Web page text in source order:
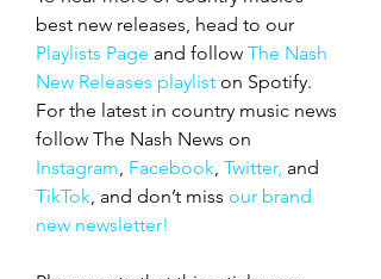
best new releases, head to our
Playlists Page and follow The Nash
New Releases playlist on Spotify.
For the latest in country music news
follow The Nash News on
Instagram Facebook Twitter, and
TikTok , and don’t miss our brand
new newsletter!